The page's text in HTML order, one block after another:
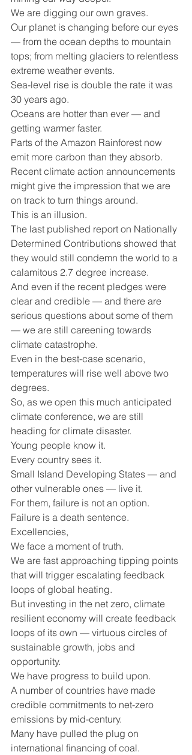
We are digging our own graves.
Our planet is changing before our eyes
— from the ocean depths to mountain
tops; from melting glaciers to relentless
extreme weather events.
Sea-level rise is double the rate it was
30 years ago.
Oceans are hotter than ever — and
getting warmer faster.
Parts of the Amazon Rainforest now
emit more carbon than they absorb.
Recent climate action announcements
might give the impression that we are
on track to turn things around.
This is an illusion.
The last published report on Nationally
Determined Contributions showed that
they would still condemn the world to a
calamitous 2.7 degree increase.
And even if the recent pledges were
clear and credible — and there are
serious questions about some of them
— we are still careening towards
climate catastrophe.
Even in the best-case scenario,
temperatures will rise well above two
degrees.
So, as we open this much anticipated
climate conference, we are still
heading for climate disaster.
Young people know it.
Every country sees it.
Small Island Developing States — and
other vulnerable ones — live it.
For them, failure is not an option.
Failure is a death sentence.
Excellencies,
We face a moment of truth.
We are fast approaching tipping points
that will trigger escalating feedback
loops of global heating.
But investing in the net zero, climate
resilient economy will create feedback
loops of its own — virtuous circles of
sustainable growth, jobs and
opportunity.
We have progress to build upon.
A number of countries have made
credible commitments to net-zero
emissions by mid-century.
Many have pulled the plug on
international financing of coal.